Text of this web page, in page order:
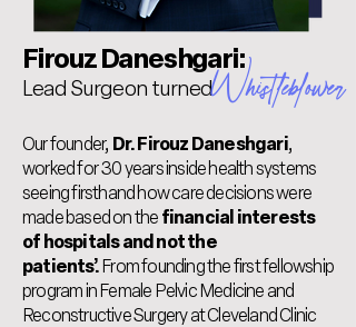
Firouz Daneshgari:
Lead Surgeon turnedWhistleblower
Our founder, Dr. Firouz Daneshgari,
worked for 30 years inside health systems
seeing firsthand how care decisions were
made based on the financial interests
of hospitals and not the
patients’.From founding the first fellowship
program in Female Pelvic Medicine and
Reconstructive Surgery at Cleveland Clinic